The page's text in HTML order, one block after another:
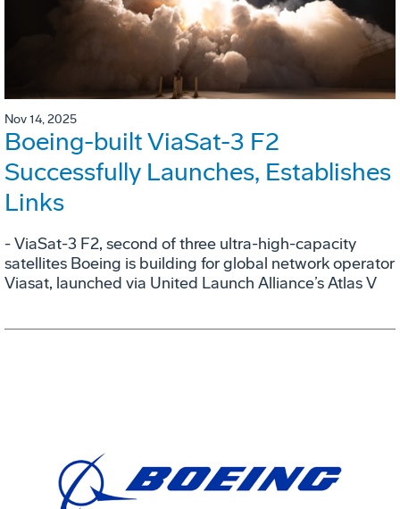
Nov 14, 2025
Boeing-built ViaSat-3 F2
Successfully Launches, Establishes
Links
- ViaSat-3 F2, second of three ultra-high-capacity
satellites Boeing is building for global network operator
Viasat, launched via United Launch Alliance’s Atlas V